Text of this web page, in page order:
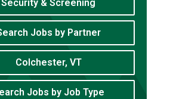
Security & Screening
Jobs by Partner
Colchester, VT
Jobs by Job Type